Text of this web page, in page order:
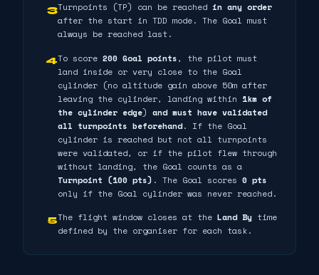
3Turnpoints (TP) can be reached in any order
after the start in TDD mode. The Goal must
always be reached last.
4To score 200 Goal points, the pilot must
land inside or very close to the Goal
cylinder (no altitude gain above 50m after
leaving the cylinder, landing within 1km of
the cylinder edge) and must have validated
all turnpoints beforehand. If the Goal
cylinder is reached but not all turnpoints
were validated, or if the pilot flew through
without landing, the Goal counts as a
Turnpoint (100 pts) . The Goal scores 0 pts
only if the Goal cylinder was never reached.
5The flight window closes at the Land By time
defined by the organiser for each task.